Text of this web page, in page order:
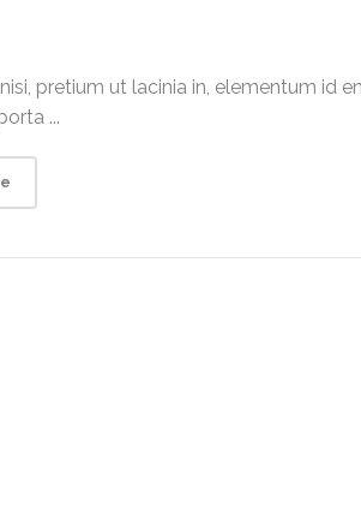
pretium ut lacinia in, elementum id
...